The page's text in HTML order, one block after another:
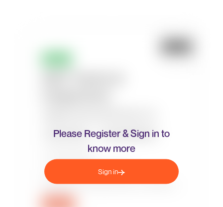
Please Register & Sign in to
know more
Sign in